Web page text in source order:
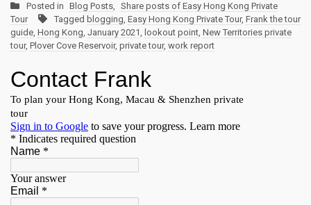
Posted in Blog Posts, Share posts of Easy Hong Kong Private
Tour
Tagged blogging, Easy Hong Kong Private Tour, Frank the tour
guide, Hong Kong, January 2021, lookout point, New Territories private
tour, Plover Cove Reservoir, private tour, work report